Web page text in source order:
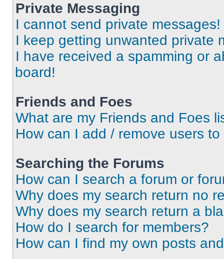
Private Messaging
I cannot send private messages!
I keep getting unwanted private
I have received a spamming or
board!
Friends and Foes
What are my Friends and Foes
How can I add / remove users
Searching the Forums
How can I search a forum or
Why does my search return no
Why does my search return a
How do I search for members?
How can I find my own posts